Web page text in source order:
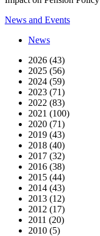
News and Events
News
2026 (43)
2025 (56)
2024 (59)
2023 (71)
2022 (83)
2021 (100)
2020 (71)
2019 (43)
2018 (40)
2017 (32)
2016 (38)
2015 (44)
2014 (43)
2013 (12)
2012 (17)
2011 (20)
2010 (5)